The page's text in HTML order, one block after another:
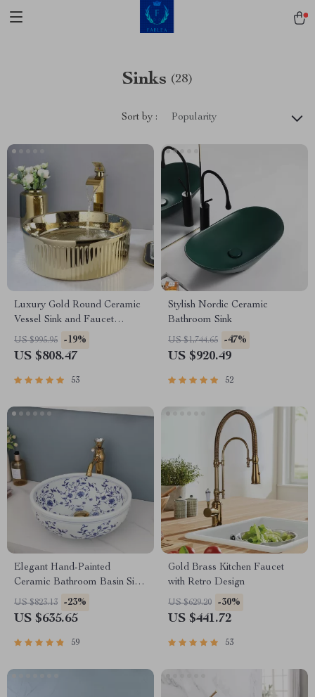
Sinks (28)
Sort by : Popularity
Luxury Gold Round Ceramic
Vessel Sink and Faucet
Combo
US $995.95 -19%
US $808.47
53
Stylish Nordic Ceramic
Bathroom Sink
US $1,744.65 -47%
US $920.49
52
Elegant Hand-Painted
Ceramic Bathroom Basin Sink
with Faucet Combo
US $823.13 -23%
US $635.65
59
Gold Brass Kitchen Faucet
with Retro Design
US $629.20 -30%
US $441.72
53